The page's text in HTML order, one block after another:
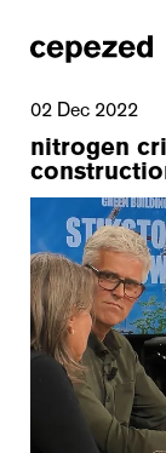
youtube
02 Dec 2022
nitrogen